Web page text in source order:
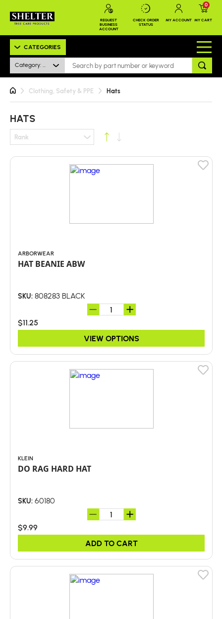
REQUEST
BUSINESS
ACCOUNT
CHECK ORDER
STATUS
MY ACCOUNT MY CART
0
CATEGORIES
Category: Hats
Clothing, Safety & PPE Hats
HATS
Rank
ARBORWEAR
HAT BEANIE ABW
SKU: 808283 BLACK
$11.25
VIEW OPTIONS
KLEIN
DO RAG HARD HAT
SKU: 60180
$9.99
ADD TO CART